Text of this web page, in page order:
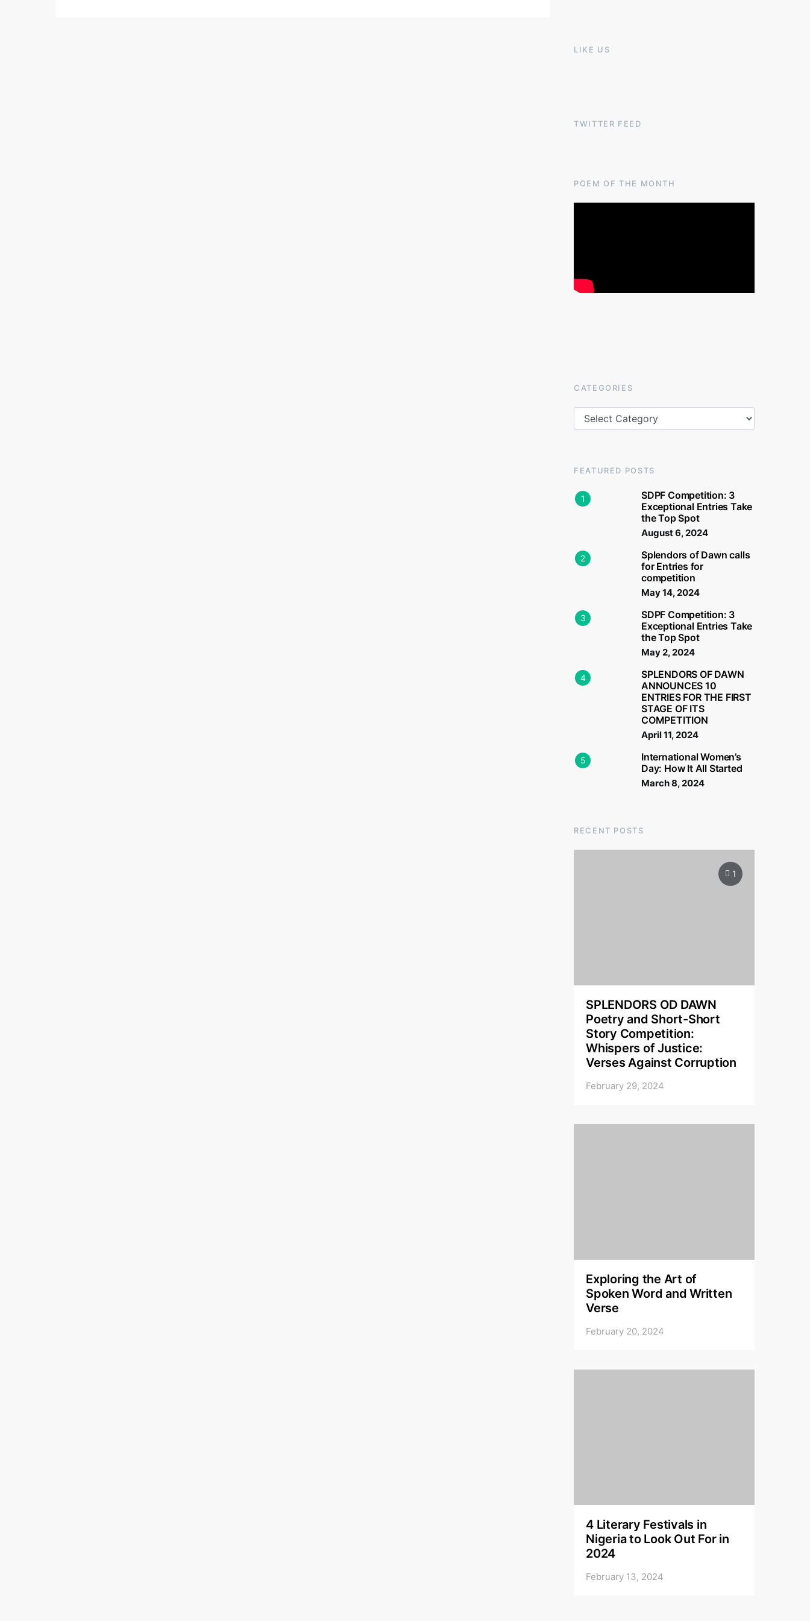
LIKE US
TWITTER FEED
POEM OF THE MONTH
CATEGORIES
Categories
FEATURED POSTS
1
SDPF Competition: 3
Exceptional Entries Take
the Top Spot
August 6, 2024
2
Splendors of Dawn calls
for Entries for
competition
May 14, 2024
3
SDPF Competition: 3
Exceptional Entries Take
the Top Spot
May 2, 2024
4
SPLENDORS OF DAWN
ANNOUNCES 10
ENTRIES FOR THE FIRST
STAGE OF ITS
COMPETITION
April 11, 2024
5
International Women’s
Day: How It All Started
March 8, 2024
RECENT POSTS
1
SPLENDORS OD DAWN
Poetry and Short-Short
Story Competition:
Whispers of Justice:
Verses Against Corruption
February 29, 2024
Exploring the Art of
Spoken Word and Written
Verse
February 20, 2024
4 Literary Festivals in
Nigeria to Look Out For in
2024
February 13, 2024